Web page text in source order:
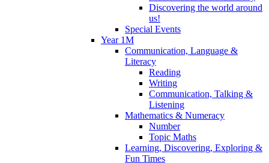
Discovering the world around
us!
Special Events
Year 1M
Communication, Language &
Literacy
Reading
Writing
Communication, Talking &
Listening
Mathematics & Numeracy
Number
Topic Maths
Learning, Discovering, Exploring &
Fun Times